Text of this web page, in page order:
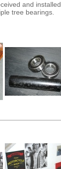
and
tree bearings.